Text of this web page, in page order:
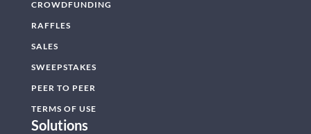
CROWDFUNDING
RAFFLES
SALES
SWEEPSTAKES
PEER TO PEER
TERMS OF USE
Solutions